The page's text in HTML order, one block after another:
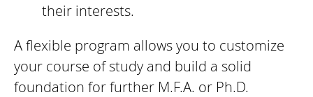
their interests.
A flexible program allows you to customize
your course of study and build a solid
foundation for further M.F.A. or Ph.D.